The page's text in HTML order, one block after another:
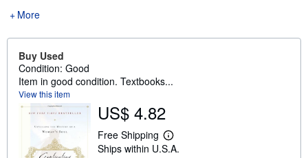
More
Buy Used
Condition: Good
Item in good condition. Textbooks...
View this item
US$ 4.82
Free Shipping
L
e
Ships within U.S.A.